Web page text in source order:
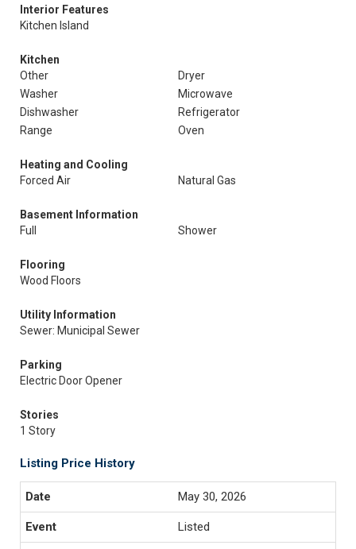
Interior Features
Kitchen Island
Kitchen
Other
Dryer
Washer
Microwave
Dishwasher
Refrigerator
Range
Oven
Heating and Cooling
Forced Air
Natural Gas
Basement Information
Full
Shower
Flooring
Wood Floors
Utility Information
Sewer: Municipal Sewer
Parking
Electric Door Opener
Stories
1 Story
Listing Price History
May 30, 2026
Listed